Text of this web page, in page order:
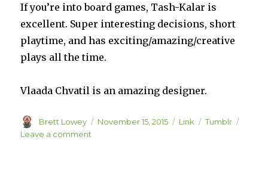
If you’re into board games, Tash-Kalar is
excellent. Super interesting decisions, short
playtime, and has exciting/amazing/creative
plays all the time.
Vlaada Chvatil is an amazing designer.
Author
Brett Lowey
Posted
November 15, 2015 Format
Link Categories
Tumblr
Leave a comment